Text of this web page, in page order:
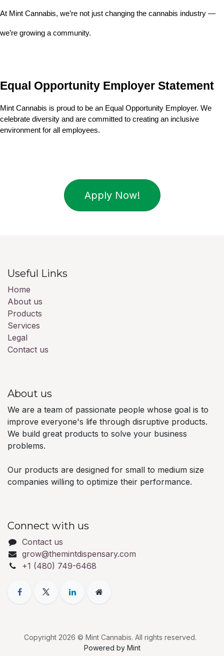
At Mint Cannabis, we’re not just changing the cannabis industry —
we’re growing a community.
Equal Opportunity Employer Statement
Mint Cannabis is proud to be an Equal Opportunity Employer. We
celebrate diversity and are committed to creating an inclusive
environment for all employees.
Apply Now!
Useful Links
Home
About us
Products
Services
Legal
Contact us
About us
We are a team of passionate people whose goal is to
improve everyone's life through disruptive products.
We build great products to solve your business
problems.
Our products are designed for small to medium size
companies willing to optimize their performance.
Connect with us
Contact us
grow@themintdispensary.com
+1 (480) 749-6468
Copyright 2026 © Mint Cannabis. All rights reserved.